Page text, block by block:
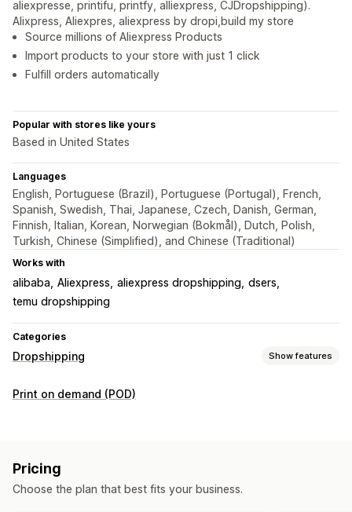
aliexpresse, printifu, printfy, alliexpress, CJDropshipping).
Alixpress, Aliexpres, aliexpress by dropi,build my store
Source millions of Aliexpress Products
Import products to your store with just 1 click
Fulfill orders automatically
Popular with stores like yours
Based in United States
Languages
English, Portuguese (Brazil), Portuguese (Portugal), French,
Spanish, Swedish, Thai, Japanese, Czech, Danish, German,
Finnish, Italian, Korean, Norwegian (Bokmål), Dutch, Polish,
Turkish, Chinese (Simplified), and Chinese (Traditional)
Works with
alibaba Aliexpress aliexpress dropshipping dsers
temu dropshipping
Categories
Dropshipping Show features
Products you can sell
Toys and games
Pet products Furniture Business and office
Print on demand (POD)
Pricing
Choose the plan that best fits your business.